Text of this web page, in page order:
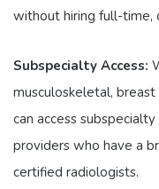
without hiring full-time,
Subspecialty Access:
musculoskeletal,
can access
providers who have a
certified radiologists.